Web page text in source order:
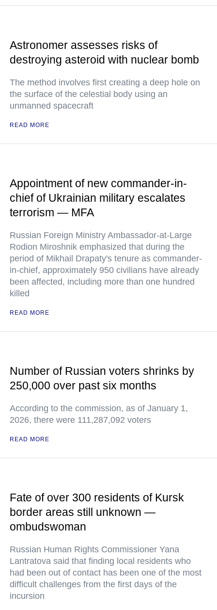
Astronomer assesses risks of
destroying asteroid with nuclear bomb
The method involves first creating a deep hole on
the surface of the celestial body using an
unmanned spacecraft
READ MORE
Appointment of new commander-in-
chief of Ukrainian military escalates
terrorism — MFA
Russian Foreign Ministry Ambassador-at-Large
Rodion Miroshnik emphasized that during the
period of Mikhail Drapaty's tenure as commander-
in-chief, approximately 950 civilians have already
been affected, including more than one hundred
killed
READ MORE
Number of Russian voters shrinks by
250,000 over past six months
According to the commission, as of January 1,
2026, there were 111,287,092 voters
READ MORE
Fate of over 300 residents of Kursk
border areas still unknown —
ombudswoman
Russian Human Rights Commissioner Yana
Lantratova said that finding local residents who
had been out of contact has been one of the most
difficult challenges from the first days of the
incursion